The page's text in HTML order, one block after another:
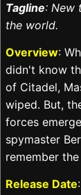
Tagline: New
the world.
Overview:
didn't know
of Citadel,
wiped. But,
forces
spymaster
remember
Release Date